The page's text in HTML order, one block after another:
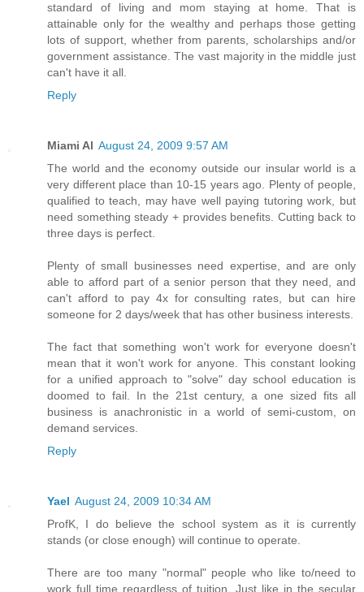
standard of living and mom staying at home. That is
attainable only for the wealthy and perhaps those getting
lots of support, whether from parents, scholarships and/or
government assistance. The vast majority in the middle just
can't have it all.
Reply
Miami Al August 24, 2009 9:57 AM
The world and the economy outside our insular world is a
very different place than 10-15 years ago. Plenty of people,
qualified to teach, may have well paying tutoring work, but
need something steady + provides benefits. Cutting back to
three days is perfect.
Plenty of small businesses need expertise, and are only
able to afford part of a senior person that they need, and
can't afford to pay 4x for consulting rates, but can hire
someone for 2 days/week that has other business interests.
The fact that something won't work for everyone doesn't
mean that it won't work for anyone. This constant looking
for a unified approach to "solve" day school education is
doomed to fail. In the 21st century, a one sized fits all
business is anachronistic in a world of semi-custom, on
demand services.
Reply
Yael August 24, 2009 10:34 AM
ProfK, I do believe the school system as it is currently
stands (or close enough) will continue to operate.
There are too many "normal" people who like to/need to
work full time regardless of tuition. Just like in the secular